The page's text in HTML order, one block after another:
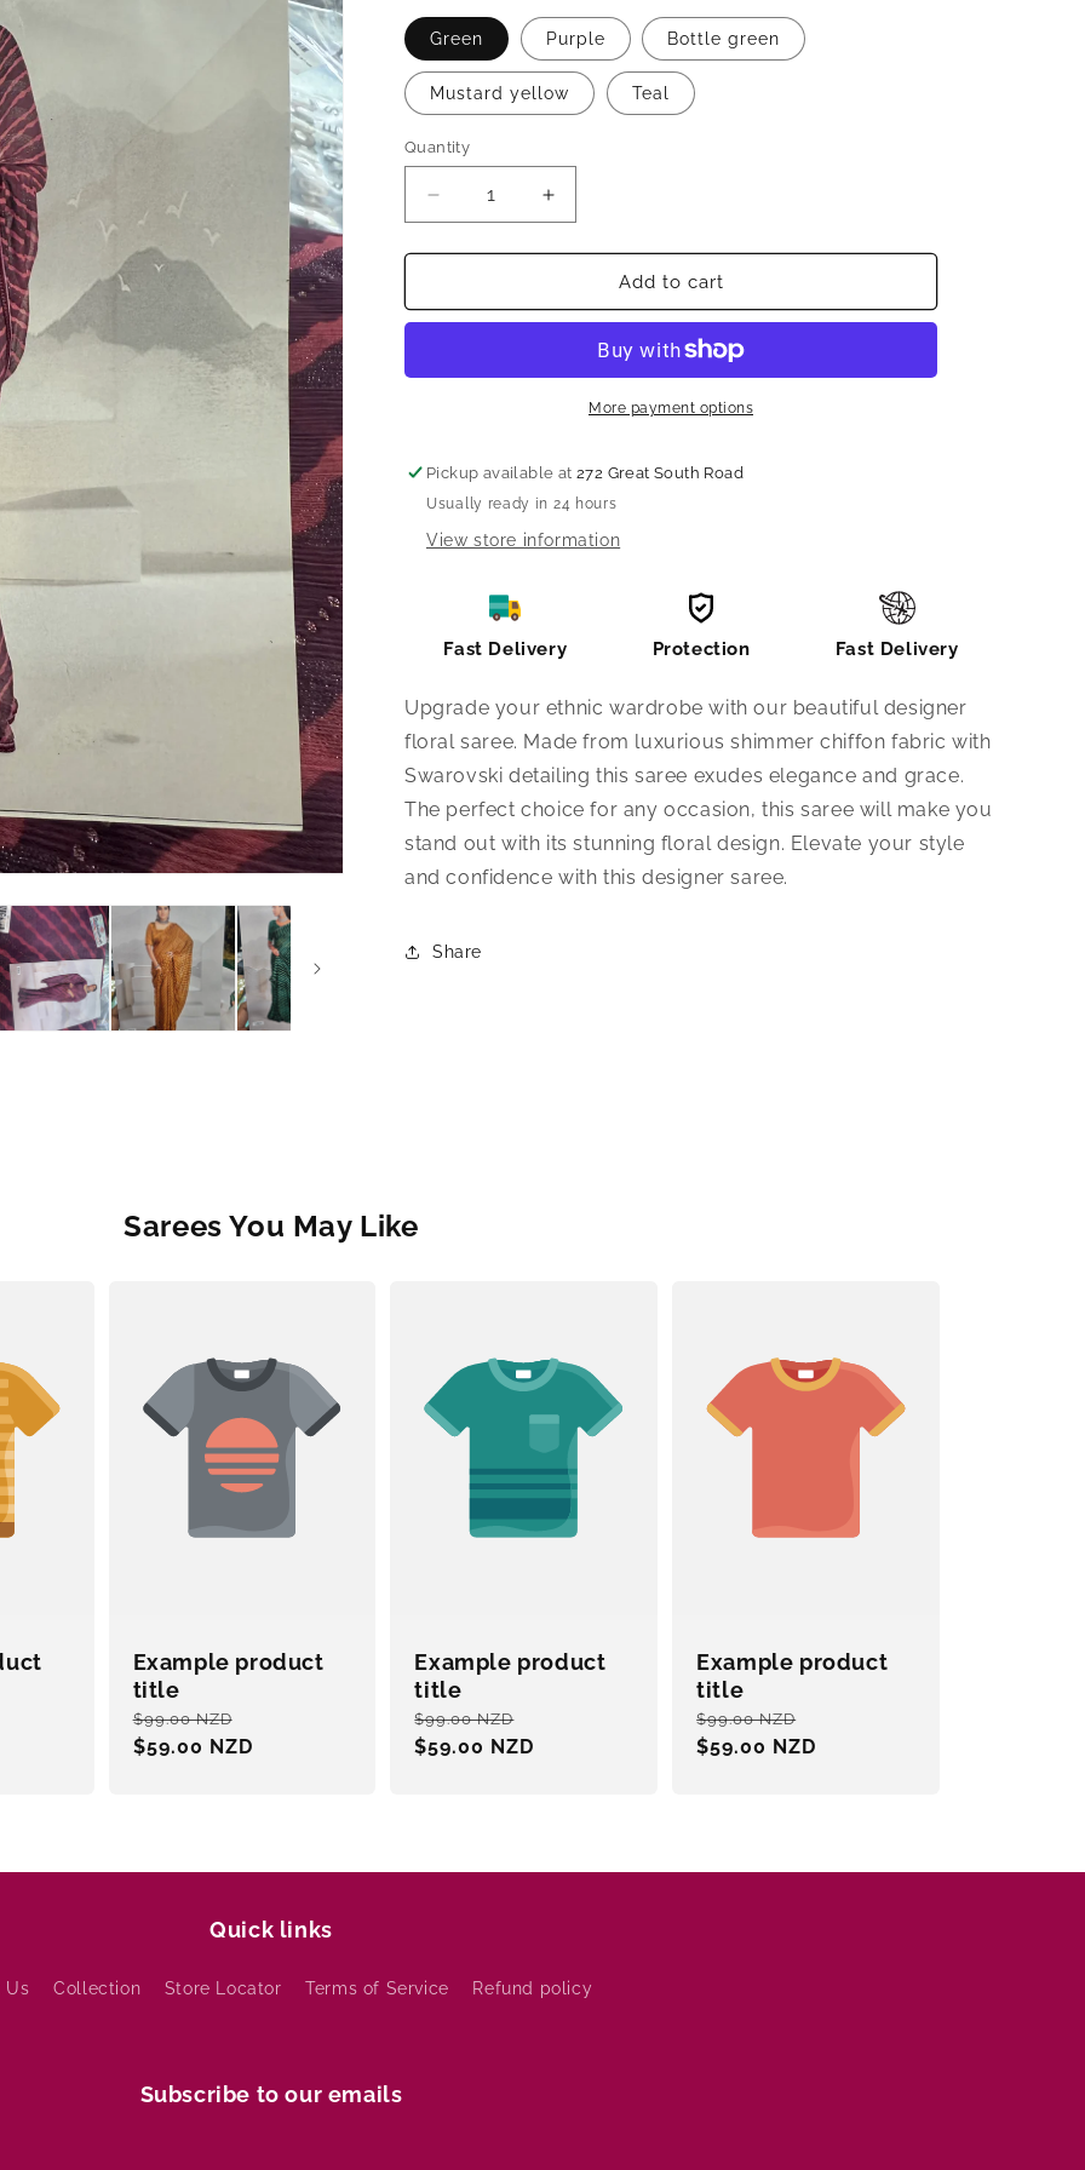
n
Green Purple Bottle green
Mustard yellow Teal
Quantity
Decrease
quantity
for
designer
Increase
quantity
for
Beautiful
designer
Add to cart
More payment options
Pickup available at272 Great South Road
Usually ready in 24 hours
View store information
Fast Delivery Protection Fast Delivery
Upgrade your ethnic wardrobe with our beautiful designer
floral saree. Made from luxurious shimmer chiffon fabric with
Swarovski detailing this saree exudes elegance and grace.
The perfect choice for any occasion, this saree will make you
stand out with its stunning floral design. Elevate your style
and confidence with this designer saree.
Share
Sarees You May Like
Example product
title
Regular
price
$99.00 NZD
price
$59.00 NZD
Example product
title
Regular
price
$99.00 NZD
price
$59.00 NZD
Example product
title
Regular
price
$99.00 NZD
price
$59.00 NZD
Quick links
Us Collection Store Locator Terms of Service Refund policy
Subscribe to our emails